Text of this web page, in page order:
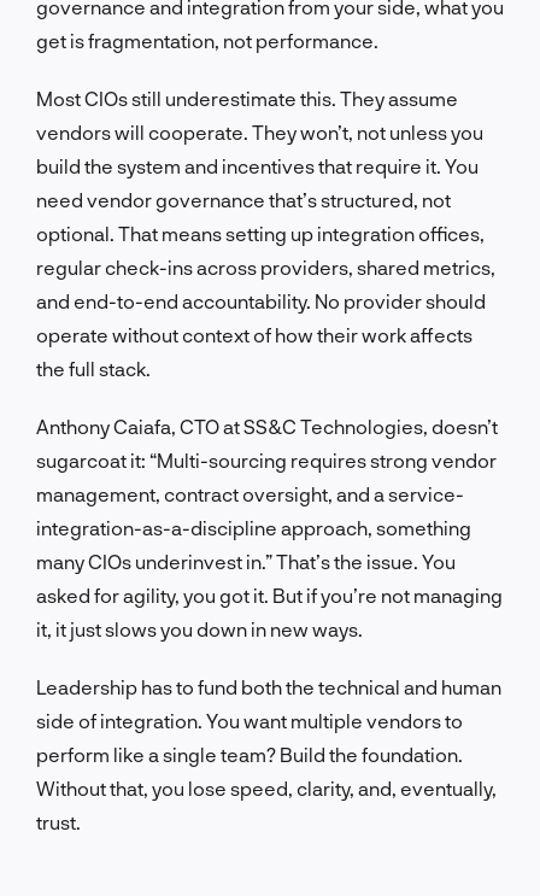
governance and integration from your side, what you
get is fragmentation, not performance.
Most CIOs still underestimate this. They assume
vendors will cooperate. They won’t, not unless you
build the system and incentives that require it. You
need vendor governance that’s structured, not
optional. That means setting up integration offices,
regular check-ins across providers, shared metrics,
and end-to-end accountability. No provider should
operate without context of how their work affects
the full stack.
Anthony Caiafa, CTO at SS&C Technologies, doesn’t
sugarcoat it: “Multi-sourcing requires strong vendor
management, contract oversight, and a service-
integration-as-a-discipline approach, something
many CIOs underinvest in.” That’s the issue. You
asked for agility, you got it. But if you’re not managing
it, it just slows you down in new ways.
Leadership has to fund both the technical and human
side of integration. You want multiple vendors to
perform like a single team? Build the foundation.
Without that, you lose speed, clarity, and, eventually,
trust.